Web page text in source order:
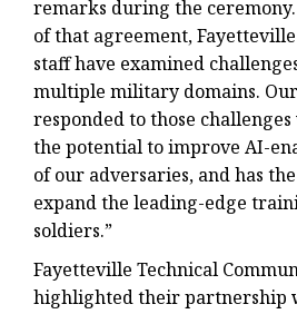
remarks during the
of that agreement,
staff have examined
multiple military domains.
responded to those
the potential to improve AI-
of our adversaries, and has
expand the leading-edge
soldiers.”
Fayetteville Technical
highlighted their partnership